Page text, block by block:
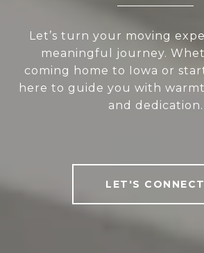
Let’s turn your moving
meaningful journey.
coming home to Iowa or
here to guide you with
and dedication.
LET'S CONNECT